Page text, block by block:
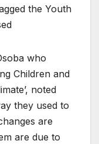
the Youth
who
Children and
noted
they used to
are
are due to